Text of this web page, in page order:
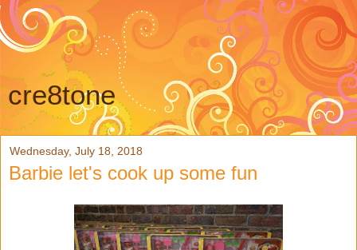
cre8tone
Wednesday, July 18, 2018
Barbie let's cook up some fun